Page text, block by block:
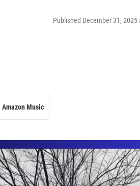
Published December 31, 2025
Amazon Music